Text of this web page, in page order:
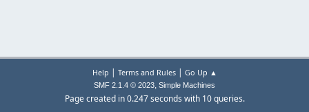
Help | Terms and Rules| Go Up ▲
SMF 2.1.4 © 2023, Simple Machines
Page created in 0.247 seconds with 10 queries.